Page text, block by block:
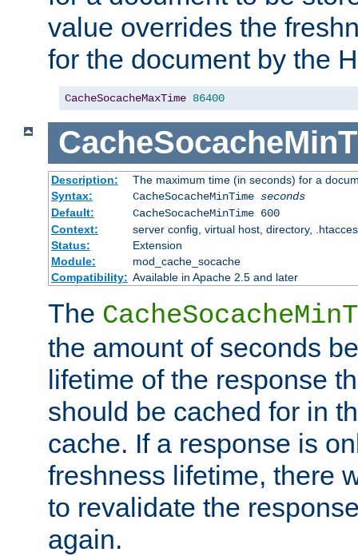
value overrides the
for the document by the
CacheSocacheMaxTime 86400
Description:
The maximum time (in seconds) for a
Syntax:
CacheSocacheMinTime seconds
Default:
CacheSocacheMinTime 600
Context:
server config, virtual host, directory,
Status:
Extension
Module:
mod_cache_socache
Compatibility: Available in Apache 2.5 and later
The
the amount of seconds
lifetime of the response
should be cached for in
cache. If a response is
freshness lifetime, there
to revalidate the
again.